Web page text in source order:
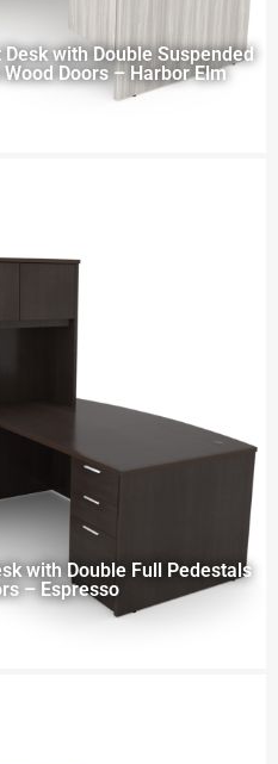
with Double Suspended
Doors – Harbor Elm
with Double Full Pedestals
– Espresso